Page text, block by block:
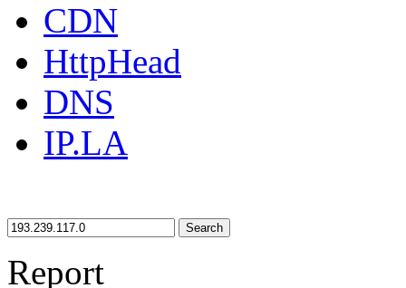
CDN
HttpHead
DNS
IP.LA
Search
Report